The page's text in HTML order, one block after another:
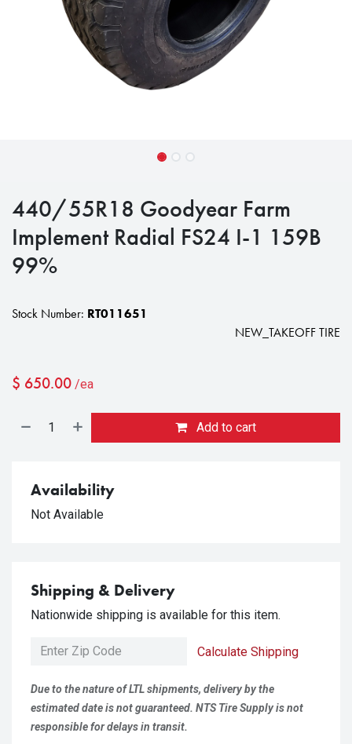
440/55R18 Goodyear Farm
Implement Radial FS24 I-1 159B
99%
Stock Number: RT011651
NEW_TAKEOFF TIRE
$ 650.00 /ea
Add to cart
Availability
Not Available
Shipping & Delivery
Nationwide shipping is available for this item.
Calculate Shipping
Due to the nature of LTL shipments, delivery by the
estimated date is not guaranteed. NTS Tire Supply is not
responsible for delays in transit.